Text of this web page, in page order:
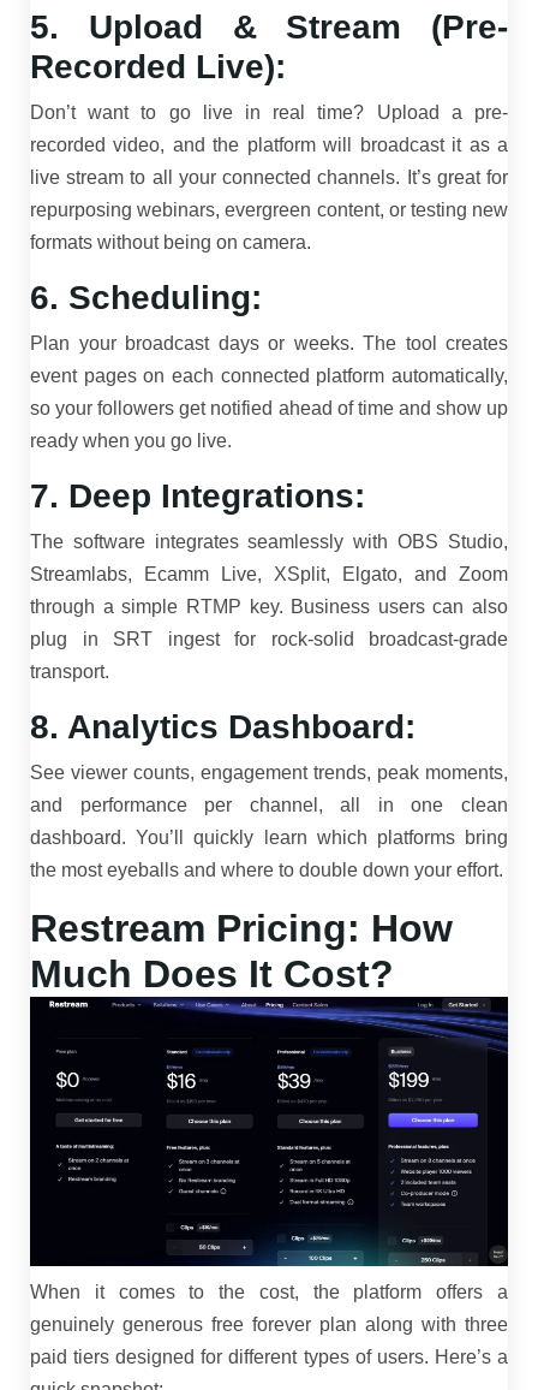
5. Upload & Stream (Pre-
Recorded Live):
Don’t want to go live in real time? Upload a pre-
recorded video, and the platform will broadcast it as a
live stream to all your connected channels. It’s great for
repurposing webinars, evergreen content, or testing new
formats without being on camera.
6. Scheduling:
Plan your broadcast days or weeks. The tool creates
event pages on each connected platform automatically,
so your followers get notified ahead of time and show up
ready when you go live.
7. Deep Integrations:
The software integrates seamlessly with OBS Studio,
Streamlabs, Ecamm Live, XSplit, Elgato, and Zoom
through a simple RTMP key. Business users can also
plug in SRT ingest for rock-solid broadcast-grade
transport.
8. Analytics Dashboard:
See viewer counts, engagement trends, peak moments,
and performance per channel, all in one clean
dashboard. You’ll quickly learn which platforms bring
the most eyeballs and where to double down your effort.
Restream Pricing: How
Much Does It Cost?
When it comes to the cost, the platform offers a
genuinely generous free forever plan along with three
paid tiers designed for different types of users. Here’s a